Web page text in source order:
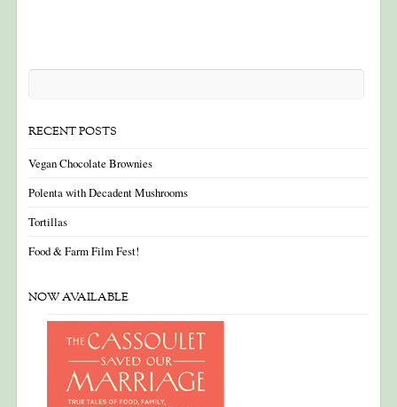
RECENT POSTS
Vegan Chocolate Brownies
Polenta with Decadent Mushrooms
Tortillas
Food & Farm Film Fest!
NOW AVAILABLE